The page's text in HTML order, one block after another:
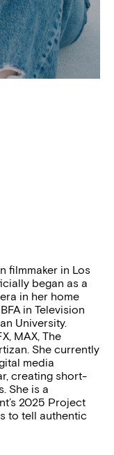
filmmaker in Los
began as a
in her home
in Television
University.
MAX, The
She currently
media
creating short-
She is a
2025 Project
to tell authentic